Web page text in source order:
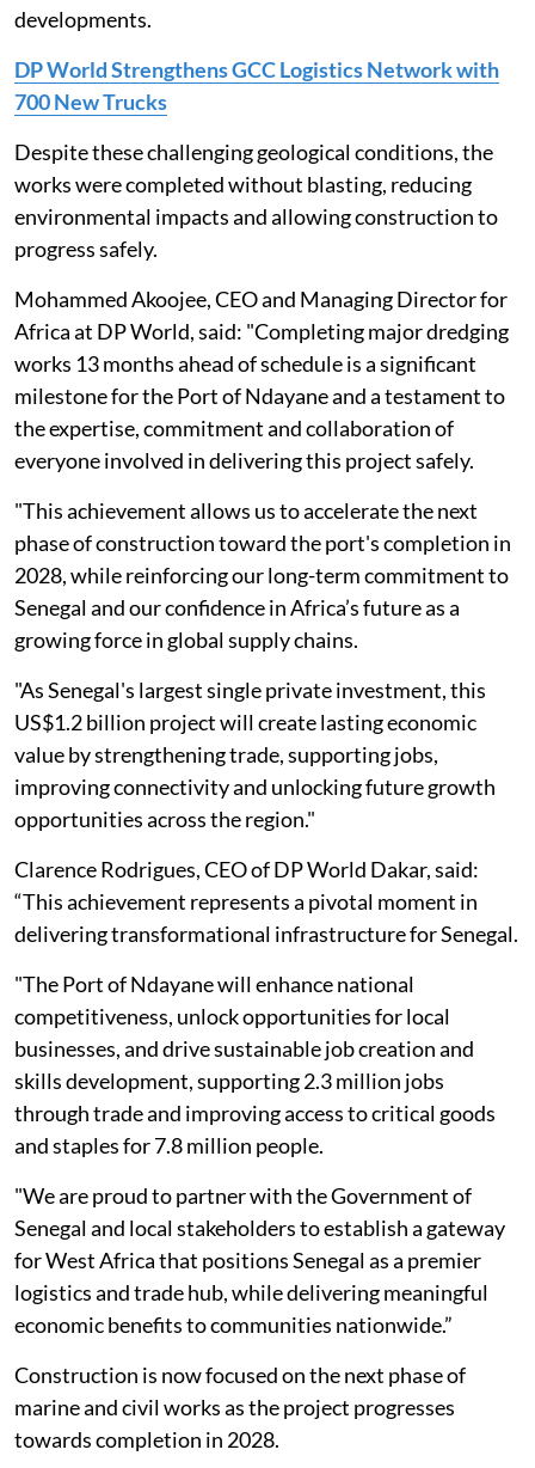
developments.
DP World Strengthens GCC Logistics Network with
700 New Trucks
Despite these challenging geological conditions, the
works were completed without blasting, reducing
environmental impacts and allowing construction to
progress safely.
Mohammed Akoojee, CEO and Managing Director for
Africa at DP World, said: "Completing major dredging
works 13 months ahead of schedule is a significant
milestone for the Port of Ndayane and a testament to
the expertise, commitment and collaboration of
everyone involved in delivering this project safely.
"This achievement allows us to accelerate the next
phase of construction toward the port's completion in
2028, while reinforcing our long-term commitment to
Senegal and our confidence in Africa’s future as a
growing force in global supply chains.
"As Senegal's largest single private investment, this
US$1.2 billion project will create lasting economic
value by strengthening trade, supporting jobs,
improving connectivity and unlocking future growth
opportunities across the region."
Clarence Rodrigues, CEO of DP World Dakar, said:
“This achievement represents a pivotal moment in
delivering transformational infrastructure for Senegal.
"The Port of Ndayane will enhance national
competitiveness, unlock opportunities for local
businesses, and drive sustainable job creation and
skills development, supporting 2.3 million jobs
through trade and improving access to critical goods
and staples for 7.8 million people.
"We are proud to partner with the Government of
Senegal and local stakeholders to establish a gateway
for West Africa that positions Senegal as a premier
logistics and trade hub, while delivering meaningful
economic benefits to communities nationwide.”
Construction is now focused on the next phase of
marine and civil works as the project progresses
towards completion in 2028.